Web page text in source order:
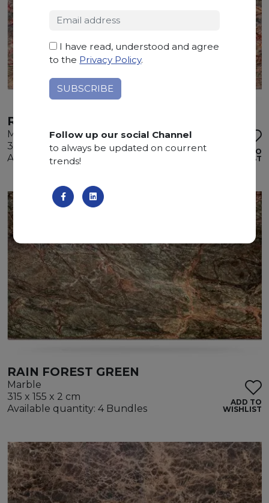
RAIN FOREST BROWN
Marble
300 x 185 x 2 cm
Available quantity: 1 Bundles
ADD TO
WISHLIST
RAIN FOREST GREEN
Marble
315 x 155 x 2 cm
Available quantity: 4 Bundles
ADD TO
WISHLIST
I have read, understood and agree
to the Privacy Policy.
Follow up our social Channel
to always be updated on courrent
trends!